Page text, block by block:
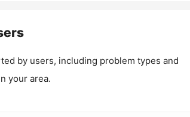
by users, including problem types and
your area.